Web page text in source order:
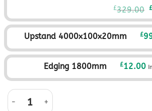
£329.00 £
Upstand 4000x100x20mm £
Edging 1800mm £12.00
Rural Oak quantity